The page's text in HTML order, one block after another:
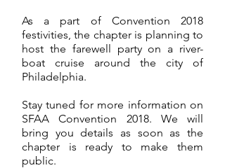
As a part of Convention 2018
festivities, the chapter is planning to
host the farewell party on a river-
boat cruise around the city of
Philadelphia.
Stay tuned for more information on
SFAA Convention 2018. We will
bring you details as soon as the
chapter is ready to make them
public.